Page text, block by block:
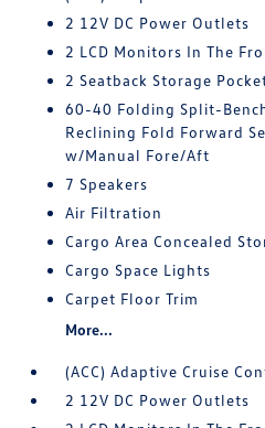
2 12V DC Power Outlets
2 LCD Monitors In The
2 Seatback Storage
60-40 Folding Split-
Reclining Fold Forward
w/Manual Fore/Aft
7 Speakers
Air Filtration
Cargo Area Concealed
Cargo Space Lights
Carpet Floor Trim
More...
(ACC) Adaptive Cruise
2 12V DC Power Outlets